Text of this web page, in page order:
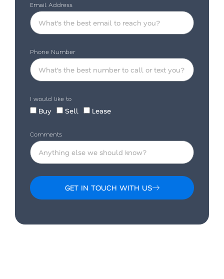
Email Address
Phone Number
I would like to
Buy Sell Lease
Comments
GET IN TOUCH WITH US